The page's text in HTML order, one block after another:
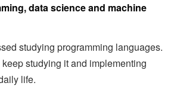
data science and machine
studying programming languages.
studying it and implementing
life.